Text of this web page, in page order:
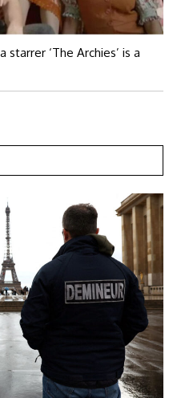
starrer ‘The Archies’ is a